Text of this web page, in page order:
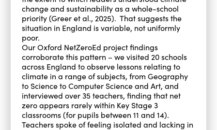
change and sustainability as a whole-school
priority (Greer et al., 2025). That suggests the
situation in England is variable, not uniformly
poor.
Our Oxford NetZeroEd project findings
corroborate this pattern – we visited 20 schools
across England to observe lessons relating to
climate in a range of subjects, from Geography
to Science to Computer Science and Art, and
interviewed over 35 teachers, finding that net
zero appears rarely within Key Stage 3
classrooms (for pupils between 11 and 14).
Teachers spoke of feeling isolated and lacking in